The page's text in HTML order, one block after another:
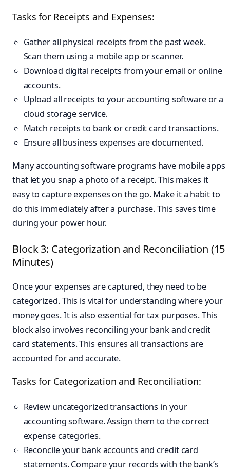
Tasks for Receipts and Expenses:
Gather all physical receipts from the past week.
Scan them using a mobile app or scanner.
Download digital receipts from your email or online
accounts.
Upload all receipts to your accounting software or a
cloud storage service.
Match receipts to bank or credit card transactions.
Ensure all business expenses are documented.
Many accounting software programs have mobile apps
that let you snap a photo of a receipt. This makes it
easy to capture expenses on the go. Make it a habit to
do this immediately after a purchase. This saves time
during your power hour.
Block 3: Categorization and Reconciliation (15
Minutes)
Once your expenses are captured, they need to be
categorized. This is vital for understanding where your
money goes. It is also essential for tax purposes. This
block also involves reconciling your bank and credit
card statements. This ensures all transactions are
accounted for and accurate.
Tasks for Categorization and Reconciliation:
Review uncategorized transactions in your
accounting software. Assign them to the correct
expense categories.
Reconcile your bank accounts and credit card
statements. Compare your records with the bank’s